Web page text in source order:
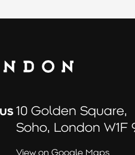
10 Golden Square,
Soho, London W1F
View on Google Maps